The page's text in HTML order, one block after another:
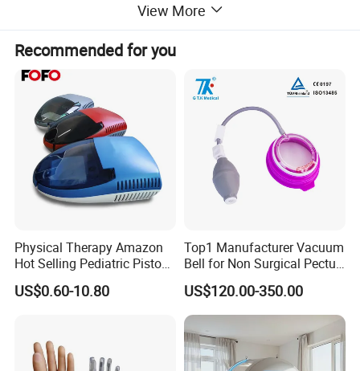
View More
Recommended for you
Physical Therapy Amazon
Hot Selling Pediatric Piston
Nebulizer Machine Medical
Device
US$0.60-10.80
Top1 Manufacturer Vacuum
Bell for Non Surgical Pectus
Excavatum Correction
US$120.00-350.00